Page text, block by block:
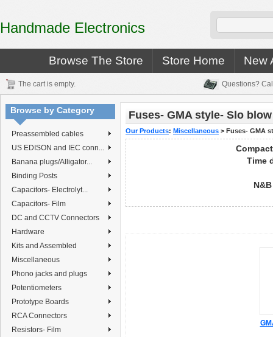
Handmade Electronics
Browse The Store Store Home New
The cart is empty. Questions?
Browse by Category
Preassembled cables
US EDISON and IEC conn...
Banana plugs/Alligator...
Binding Posts
Capacitors- Electrolyt...
Capacitors- Film
DC and CCTV Connectors
Hardware
Kits and Assembled
Miscellaneous
Phono jacks and plugs
Potentiometers
Prototype Boards
RCA Connectors
Resistors- Film
Fuses- GMA style- Slo blow
Our Products: Miscellaneous > Fuses- GMA
Time